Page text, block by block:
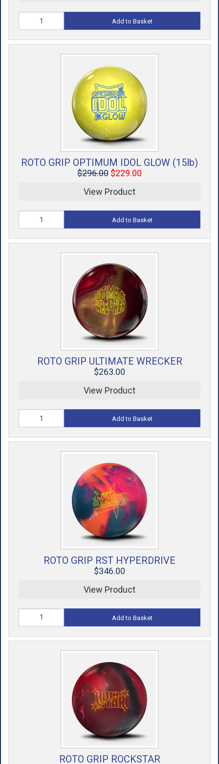
Add to Basket
ROTO GRIP OPTIMUM IDOL GLOW (15lb)
$296.00 $229.00
View Product
Add to Basket
ROTO GRIP ULTIMATE WRECKER
$263.00
View Product
Add to Basket
ROTO GRIP RST HYPERDRIVE
$346.00
View Product
Add to Basket
ROTO GRIP ROCKSTAR